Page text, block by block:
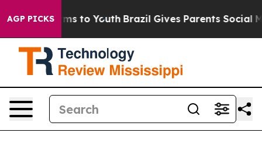
AGP PICKS
Harms to Youth Brazil Gives Parents Social